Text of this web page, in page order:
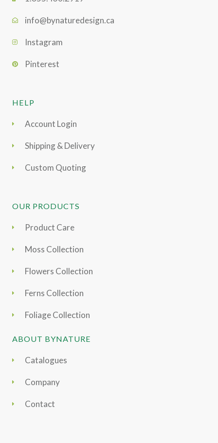
info@bynaturedesign.ca
Instagram
Pinterest
HELP
Account Login
Shipping & Delivery
Custom Quoting
OUR PRODUCTS
Product Care
Moss Collection
Flowers Collection
Ferns Collection
Foliage Collection
ABOUT BYNATURE
Catalogues
Company
Contact